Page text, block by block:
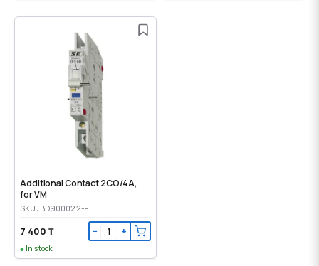
Additional Contact 2CO/4A,
for VM
SKU: BD900022--
7 400 ₸ − +
In stock